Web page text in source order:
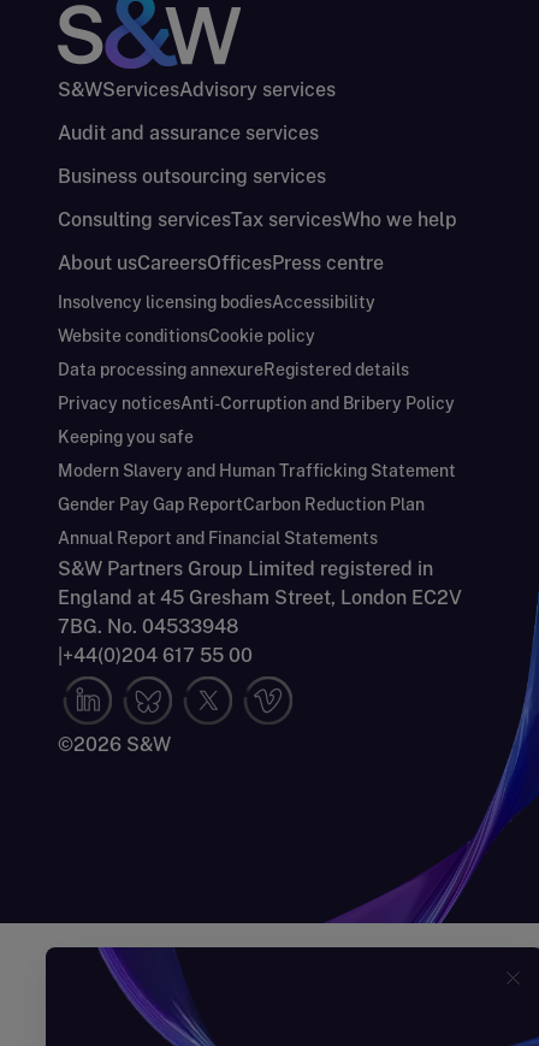
S&WServicesAdvisory services
Audit and assurance services
Business outsourcing services
Consulting servicesTax servicesWho we help
About usCareersOfficesPress centre
Insolvency licensing bodiesAccessibility
Website conditionsCookie policy
Data processing annexureRegistered details
Privacy noticesAnti-Corruption and Bribery Policy
Keeping you safe
Modern Slavery and Human Trafficking Statement
Gender Pay Gap ReportCarbon Reduction Plan
Annual Report and Financial Statements
S&W Partners Group Limited registered in
England at 45 Gresham Street, London EC2V
7BG. No. 04533948
+44(0)204 617 55 00
©2026 S&W